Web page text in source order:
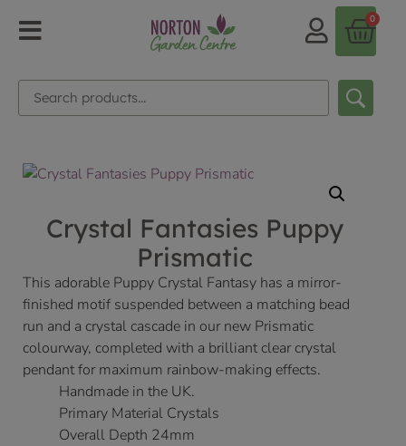
0
Crystal Fantasies Puppy
Prismatic
This adorable Puppy Crystal Fantasy has a mirror-
finished motif suspended between a matching bead
run and a crystal cascade in our new Prismatic
colourway, completed with a brilliant clear crystal
pendant for maximum rainbow-making effects.
Handmade in the UK.
Primary Material Crystals
Overall Depth 24mm